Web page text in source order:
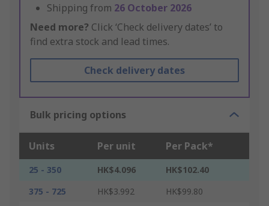
Shipping from 26 October 2026
Need more? Click ‘Check delivery dates’ to
find extra stock and lead times.
Check delivery dates
Bulk pricing options
Units Per unit Per Pack*
25 - 350 HK$4.096
HK$102.40
375 - 725
HK$3.992
HK$99.80